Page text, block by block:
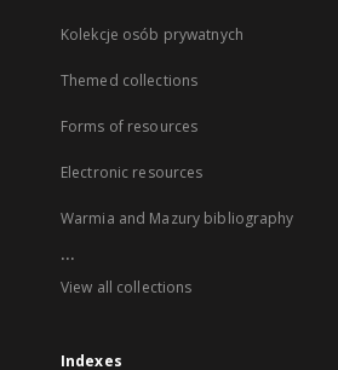
Kolekcje osób prywatnych
Themed collections
Forms of resources
Electronic resources
Warmia and Mazury bibliography
...
View all collections
Indexes